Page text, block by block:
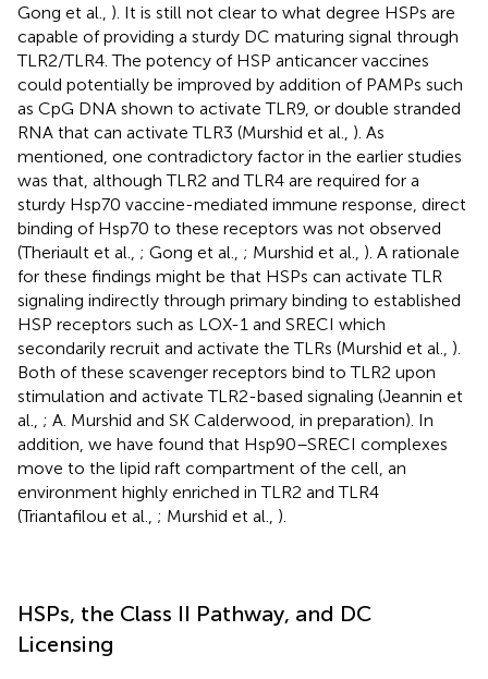
Gong et al., ). It is still not clear to what degree HSPs are
capable of providing a sturdy DC maturing signal through
TLR2/TLR4. The potency of HSP anticancer vaccines
could potentially be improved by addition of PAMPs such
as CpG DNA shown to activate TLR9, or double stranded
RNA that can activate TLR3 (Murshid et al., ). As
mentioned, one contradictory factor in the earlier studies
was that, although TLR2 and TLR4 are required for a
sturdy Hsp70 vaccine-mediated immune response, direct
binding of Hsp70 to these receptors was not observed
(Theriault et al., ; Gong et al., ; Murshid et al., ). A rationale
for these findings might be that HSPs can activate TLR
signaling indirectly through primary binding to established
HSP receptors such as LOX-1 and SRECI which
secondarily recruit and activate the TLRs (Murshid et al., ).
Both of these scavenger receptors bind to TLR2 upon
stimulation and activate TLR2-based signaling (Jeannin et
al., ; A. Murshid and SK Calderwood, in preparation). In
addition, we have found that Hsp90–SRECI complexes
move to the lipid raft compartment of the cell, an
environment highly enriched in TLR2 and TLR4
(Triantafilou et al., ; Murshid et al., ).
HSPs, the Class II Pathway, and DC
Licensing